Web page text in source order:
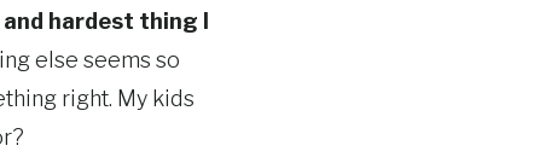
hardest thing I
else seems so
right. My kids